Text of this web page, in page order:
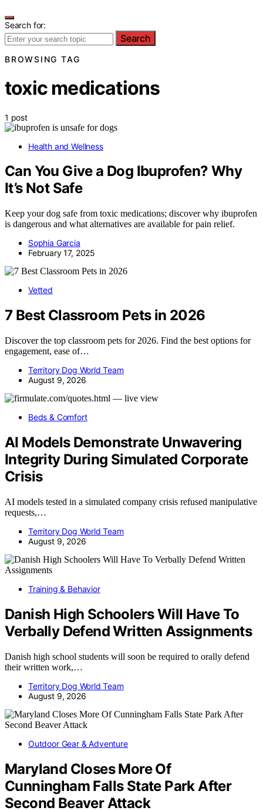
Search for:
Search
BROWSING TAG
toxic medications
1 post
Health and Wellness
Can You Give a Dog Ibuprofen? Why
It’s Not Safe
Keep your dog safe from toxic medications; discover why ibuprofen
is dangerous and what alternatives are available for pain relief.
Sophia Garcia
February 17, 2025
Vetted
7 Best Classroom Pets in 2026
Discover the top classroom pets for 2026. Find the best options for
engagement, ease of…
Territory Dog World Team
August 9, 2026
Beds & Comfort
AI Models Demonstrate Unwavering
Integrity During Simulated Corporate
Crisis
AI models tested in a simulated company crisis refused manipulative
requests,…
Territory Dog World Team
August 9, 2026
Training & Behavior
Danish High Schoolers Will Have To
Verbally Defend Written Assignments
Danish high school students will soon be required to orally defend
their written work,…
Territory Dog World Team
August 9, 2026
Outdoor Gear & Adventure
Maryland Closes More Of
Cunningham Falls State Park After
Second Beaver Attack